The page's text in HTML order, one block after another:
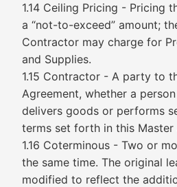
1.14 Ceiling Pricing - Pricing
a “not-to-exceed” amount;
Contractor may charge for
and Supplies.
1.15 Contractor - A party to
Agreement, whether a
delivers goods or performs
terms set forth in this Master
1.16 Coterminous - Two or
the same time. The original
modified to reflect the